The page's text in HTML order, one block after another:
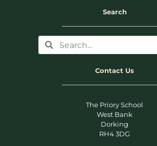
Search
Contact Us
The Priory School
West Bank
Dorking
RH4 3DG